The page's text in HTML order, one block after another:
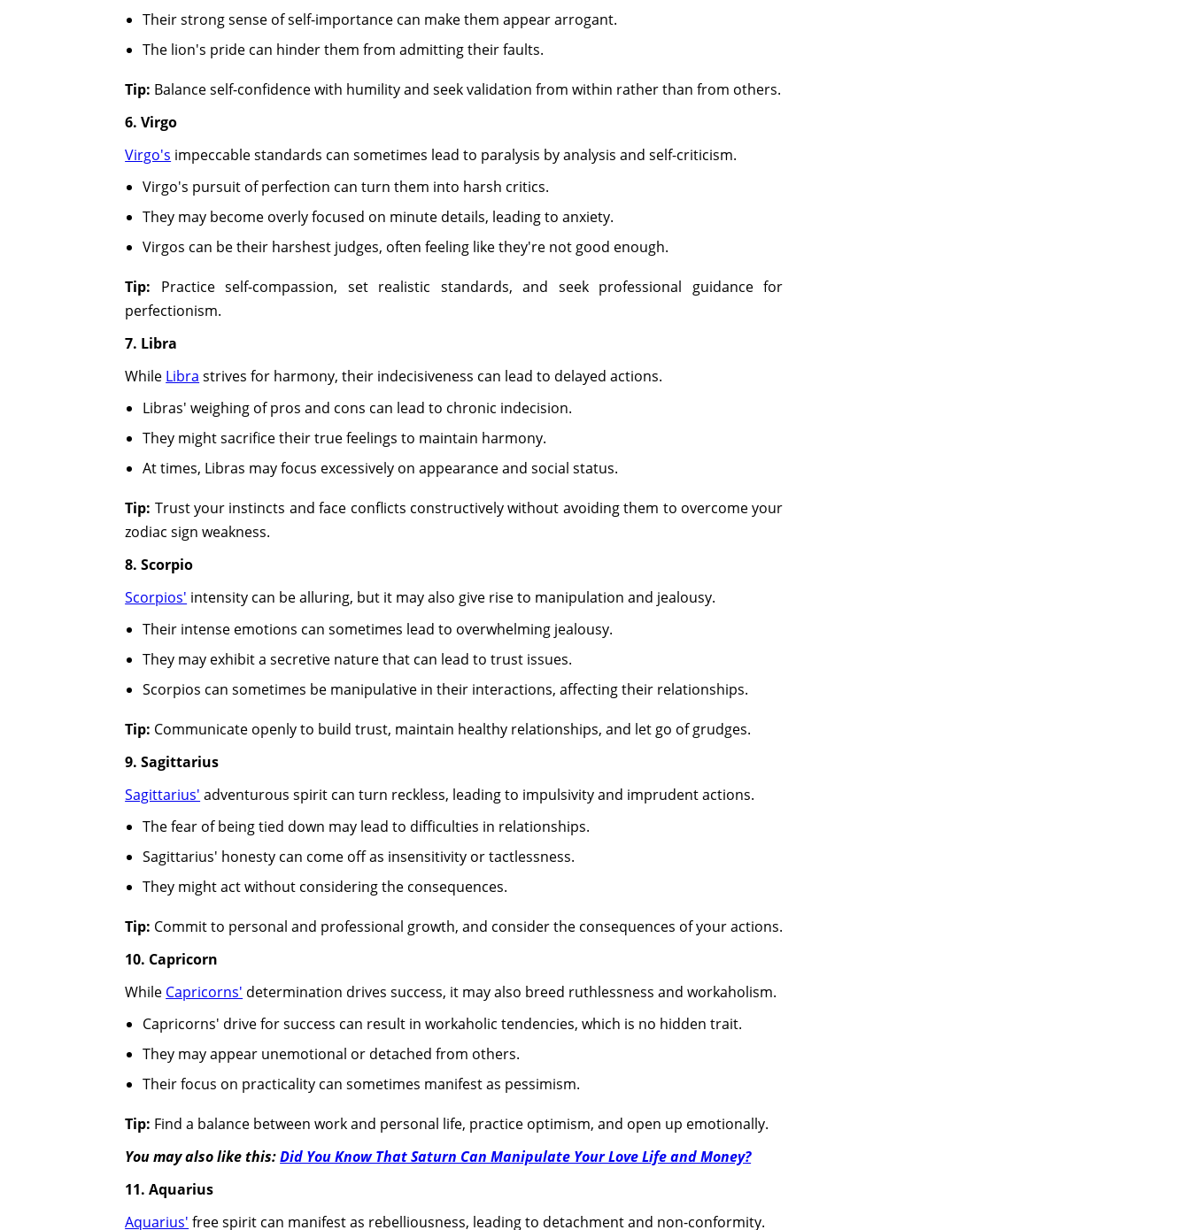
Their strong sense of self-importance can make them appear arrogant.
The lion's pride can hinder them from admitting their faults.
Tip: Balance self-confidence with humility and seek validation from within rather than from others.
6. Virgo
Virgo's impeccable standards can sometimes lead to paralysis by analysis and self-criticism.
Virgo's pursuit of perfection can turn them into harsh critics.
They may become overly focused on minute details, leading to anxiety.
Virgos can be their harshest judges, often feeling like they're not good enough.
Tip: Practice self-compassion, set realistic standards, and seek professional guidance for
perfectionism.
7. Libra
While Libra strives for harmony, their indecisiveness can lead to delayed actions.
Libras' weighing of pros and cons can lead to chronic indecision.
They might sacrifice their true feelings to maintain harmony.
At times, Libras may focus excessively on appearance and social status.
Tip: Trust your instincts and face conflicts constructively without avoiding them to overcome your
zodiac sign weakness.
8. Scorpio
Scorpios' intensity can be alluring, but it may also give rise to manipulation and jealousy.
Their intense emotions can sometimes lead to overwhelming jealousy.
They may exhibit a secretive nature that can lead to trust issues.
Scorpios can sometimes be manipulative in their interactions, affecting their relationships.
Tip: Communicate openly to build trust, maintain healthy relationships, and let go of grudges.
9. Sagittarius
Sagittarius' adventurous spirit can turn reckless, leading to impulsivity and imprudent actions.
The fear of being tied down may lead to difficulties in relationships.
Sagittarius' honesty can come off as insensitivity or tactlessness.
They might act without considering the consequences.
Tip: Commit to personal and professional growth, and consider the consequences of your actions.
10. Capricorn
While Capricorns' determination drives success, it may also breed ruthlessness and workaholism.
Capricorns' drive for success can result in workaholic tendencies, which is no hidden trait.
They may appear unemotional or detached from others.
Their focus on practicality can sometimes manifest as pessimism.
Tip: Find a balance between work and personal life, practice optimism, and open up emotionally.
You may also like this:Did You Know That Saturn Can Manipulate Your Love Life and Money?
11. Aquarius
Aquarius' free spirit can manifest as rebelliousness, leading to detachment and non-conformity.